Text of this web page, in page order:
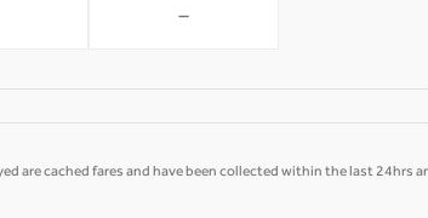
-
are cached fares and have been collected within the last 24hrs